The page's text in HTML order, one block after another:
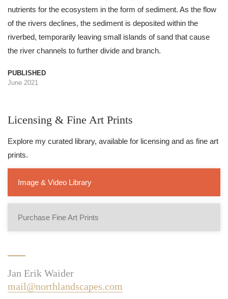
nutrients for the ecosystem in the form of sediment. As the flow
of the rivers declines, the sediment is deposited within the
riverbed, temporarily leaving small islands of sand that cause
the river channels to further divide and branch.
PUBLISHED
June 2021
Licensing & Fine Art Prints
Explore my curated library, available for licensing and as fine art
prints.
Image & Video Library
Purchase Fine Art Prints
Jan Erik Waider
mail@northlandscapes.com